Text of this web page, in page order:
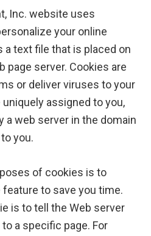
Inc. website uses
your online
a text file that is placed on
page server. Cookies are
or deliver viruses to your
assigned to you,
a web server in the domain
you.
of cookies is to
to save you time.
is to tell the Web server
a specific page. For